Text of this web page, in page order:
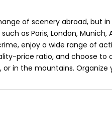
of scenery abroad, but
as Paris, London,
enjoy a wide range of
price ratio, and choose to
or in the mountains.